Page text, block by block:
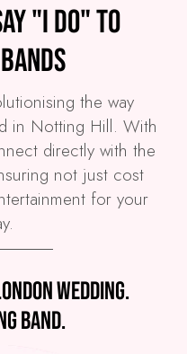
IT UP!
£4,295
"I Do" to
the way
in Notting Hill. With
directly with the
not just cost
for your
wedding.
band.